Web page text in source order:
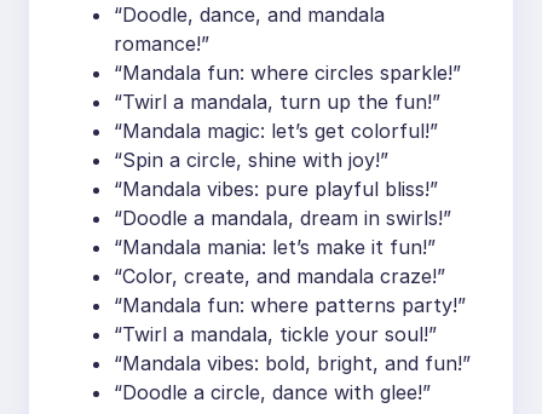
“Doodle, dance, and mandala
romance!”
“Mandala fun: where circles sparkle!”
“Twirl a mandala, turn up the fun!”
“Mandala magic: let’s get colorful!”
“Spin a circle, shine with joy!”
“Mandala vibes: pure playful bliss!”
“Doodle a mandala, dream in swirls!”
“Mandala mania: let’s make it fun!”
“Color, create, and mandala craze!”
“Mandala fun: where patterns party!”
“Twirl a mandala, tickle your soul!”
“Mandala vibes: bold, bright, and fun!”
“Doodle a circle, dance with glee!”